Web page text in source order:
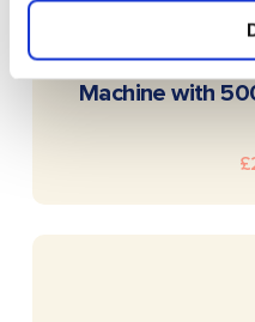
Siemens EQ500
Machine with
£